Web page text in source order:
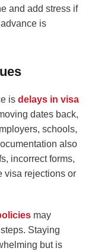
and add stress if
is
is delays in visa
dates back,
schools,
also
incorrect forms,
visa rejections or
may
Staying
but is